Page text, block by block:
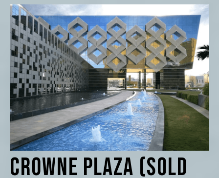
Crowne Plaza (SOLD